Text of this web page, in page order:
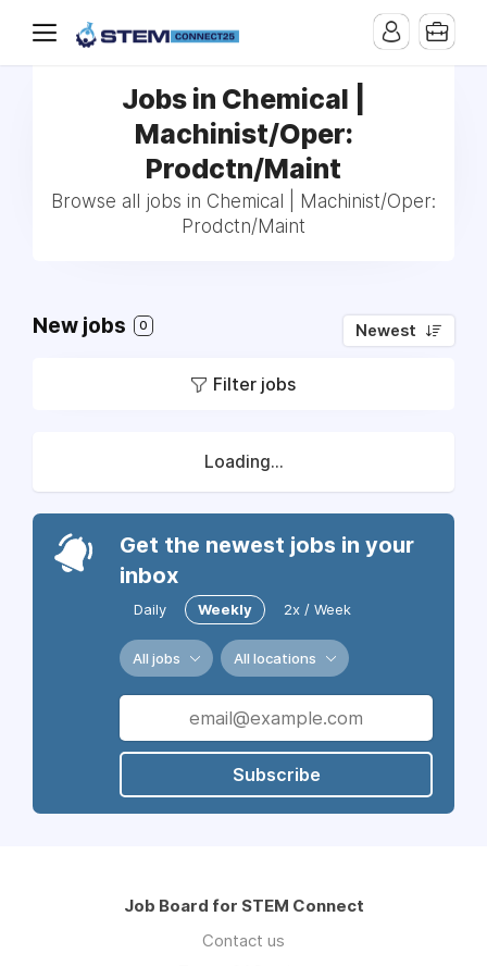
Jobs in Chemical |
Machinist/Oper:
Prodctn/Maint
Browse all jobs in Chemical | Machinist/Oper:
Prodctn/Maint
New jobs 0 Newest
Filter jobs
Loading...
Get the newest jobs in your
inbox
Daily Weekly 2x / Week
All jobs All locations
Subscribe
Job Board for STEM Connect
Contact us